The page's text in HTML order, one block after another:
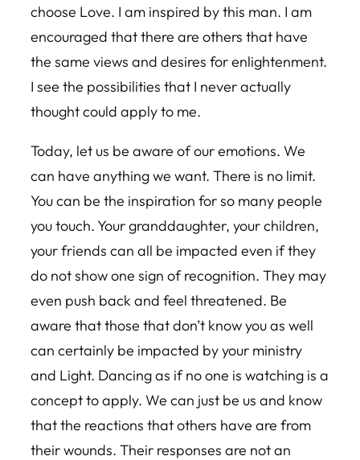
choose Love. I am inspired by this man. I am
encouraged that there are others that have
the same views and desires for enlightenment.
I see the possibilities that I never actually
thought could apply to me.
Today, let us be aware of our emotions. We
can have anything we want. There is no limit.
You can be the inspiration for so many people
you touch. Your granddaughter, your children,
your friends can all be impacted even if they
do not show one sign of recognition. They may
even push back and feel threatened. Be
aware that those that don’t know you as well
can certainly be impacted by your ministry
and Light. Dancing as if no one is watching is a
concept to apply. We can just be us and know
that the reactions that others have are from
their wounds. Their responses are not an